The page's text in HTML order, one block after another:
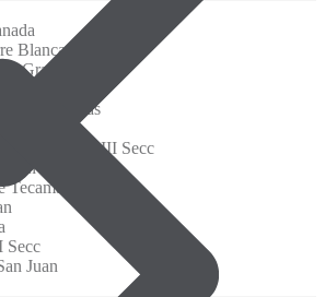
Blanca
Granada
de la Loma
las Palmas
Chapultepec III Secc
Isidro
Secc
Juan